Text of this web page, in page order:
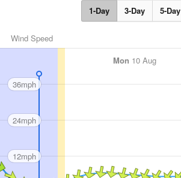
1-Day 3-Day 5-Day
Wind Speed
Mon 10 Aug
36mph
24mph
12mph